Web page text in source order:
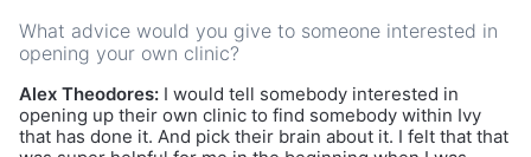
What advice would you give to someone interested in
opening your own clinic?
Alex Theodores: I would tell somebody interested in
opening up their own clinic to find somebody within Ivy
that has done it. And pick their brain about it. I felt that that